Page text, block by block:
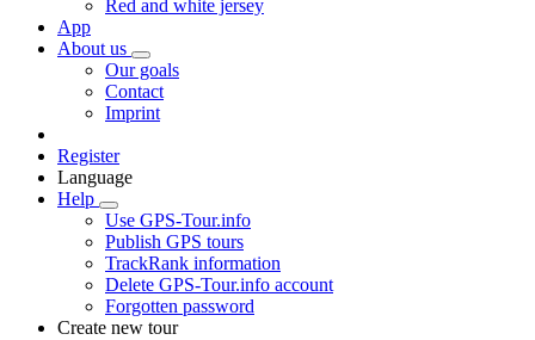
Red and white jersey
App
About us
Our goals
Contact
Imprint
Register
Language
Help
Use GPS-Tour.info
Publish GPS tours
TrackRank information
Delete GPS-Tour.info account
Forgotten password
Create new tour